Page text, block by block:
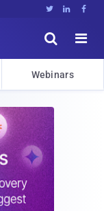
  


Webinars